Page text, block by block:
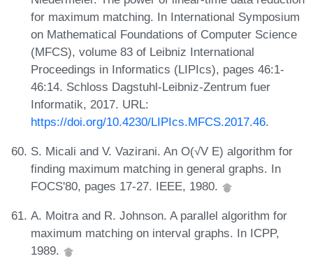
for maximum matching. In International Symposium
on Mathematical Foundations of Computer Science
(MFCS), volume 83 of Leibniz International
Proceedings in Informatics (LIPIcs), pages 46:1-
46:14. Schloss Dagstuhl-Leibniz-Zentrum fuer
Informatik, 2017. URL:
https://doi.org/10.4230/LIPIcs.MFCS.2017.46.
S. Micali and V. Vazirani. An O(√V E) algorithm for
finding maximum matching in general graphs. In
FOCS'80, pages 17-27. IEEE, 1980.
A. Moitra and R. Johnson. A parallel algorithm for
maximum matching on interval graphs. In ICPP,
1989.